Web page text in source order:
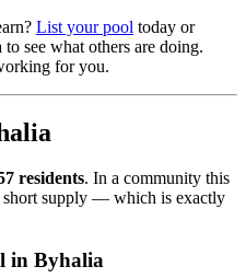
List your pool today or
to see what others are doing.
for you.
residents. In a community this
short supply — which is exactly
in Byhalia